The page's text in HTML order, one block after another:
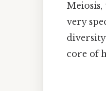
very
core of